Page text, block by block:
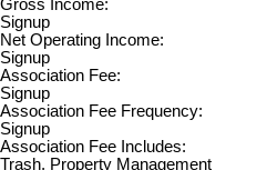
Gross Income:
Signup
Net Operating Income:
Signup
Association Fee:
Signup
Association Fee Frequency:
Signup
Association Fee Includes:
Trash, Property Management